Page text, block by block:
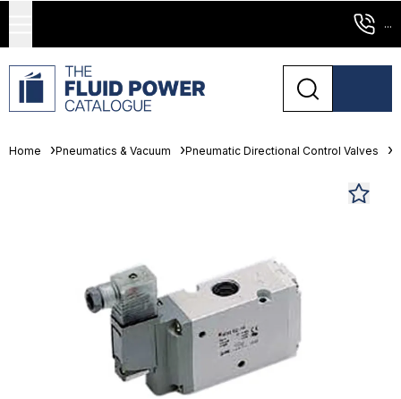
...
Home Pneumatics & Vacuum Pneumatic Directional Control Valves